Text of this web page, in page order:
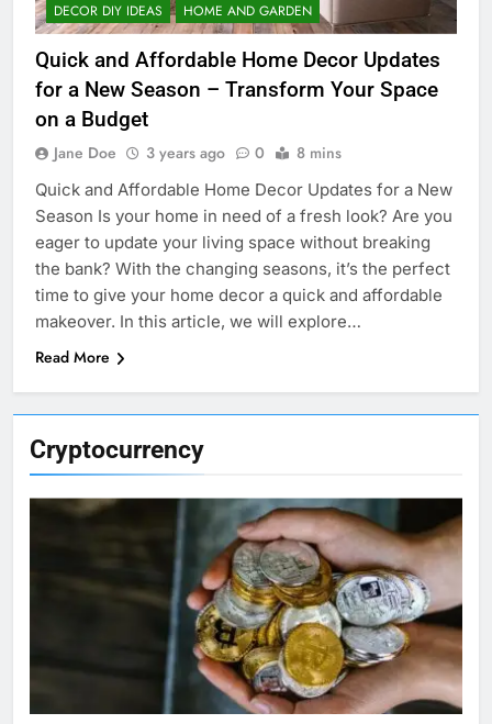
Cryptocurrency
DECOR DIY IDEAS HOME AND GARDEN
Quick and Affordable Home Decor Updates
for a New Season – Transform Your Space
on a Budget
Jane Doe 3 years ago 0 8 mins
Quick and Affordable Home Decor Updates for a New
Season Is your home in need of a fresh look? Are you
eager to update your living space without breaking
the bank? With the changing seasons, it’s the perfect
time to give your home decor a quick and affordable
makeover. In this article, we will explore…
Read More